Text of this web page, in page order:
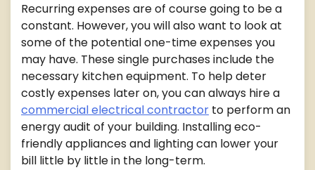
Recurring expenses are of course going to be a
constant. However, you will also want to look at
some of the potential one-time expenses you
may have. These single purchases include the
necessary kitchen equipment. To help deter
costly expenses later on, you can always hire a
commercial electrical contractor to perform an
energy audit of your building. Installing eco-
friendly appliances and lighting can lower your
bill little by little in the long-term.